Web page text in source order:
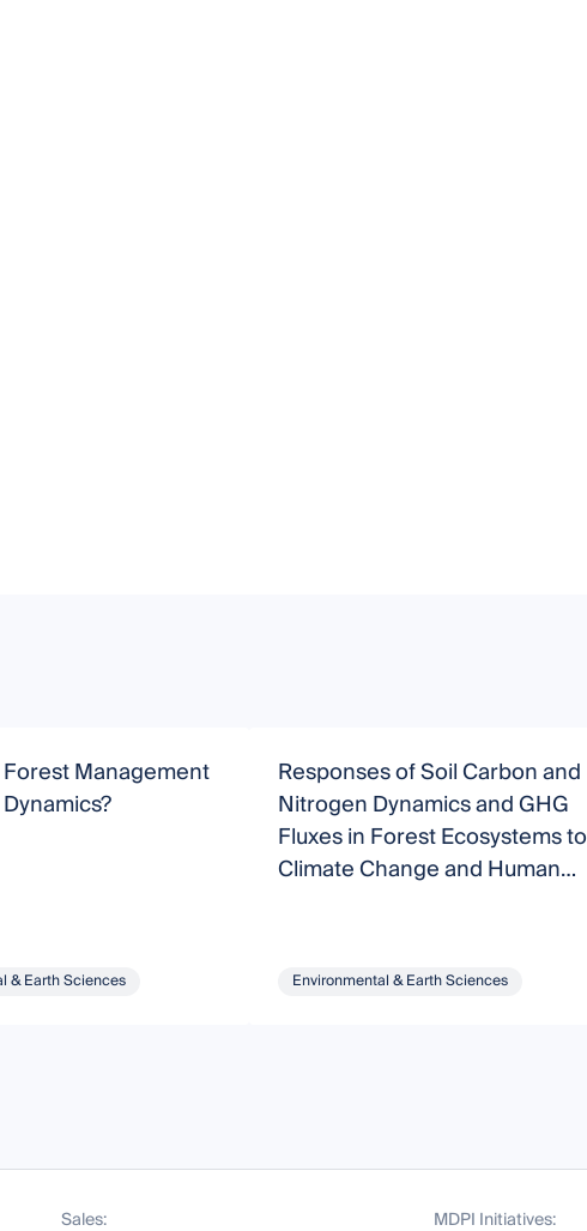
Management
& Earth Sciences
Responses of Soil Carbon and
Nitrogen Dynamics and GHG
Fluxes in Forest Ecosystems to
Climate Change and Human
Environmental & Earth Sciences
Sales: MDPI Initiatives: